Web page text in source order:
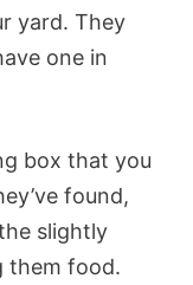
yard. They
one in
box that you
found,
slightly
them food.